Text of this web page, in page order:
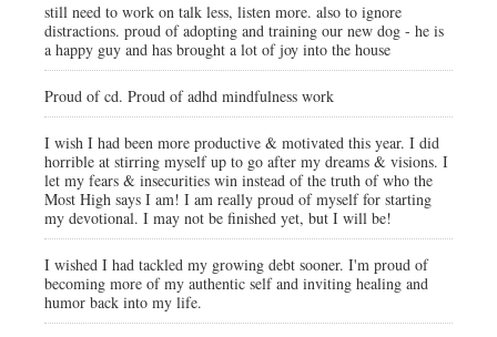
still need to work on talk less, listen more. also to ignore
distractions. proud of adopting and training our new dog - he is
a happy guy and has brought a lot of joy into the house
Proud of cd. Proud of adhd mindfulness work
I wish I had been more productive & motivated this year. I did
horrible at stirring myself up to go after my dreams & visions. I
let my fears & insecurities win instead of the truth of who the
Most High says I am! I am really proud of myself for starting
my devotional. I may not be finished yet, but I will be!
I wished I had tackled my growing debt sooner. I'm proud of
becoming more of my authentic self and inviting healing and
humor back into my life.